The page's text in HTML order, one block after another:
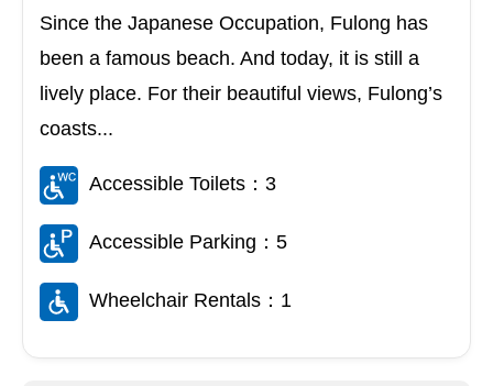
Since the Japanese Occupation, Fulong has
been a famous beach. And today, it is still a
lively place. For their beautiful views, Fulong’s
coasts...
Accessible Toilets：3
Accessible Parking：5
Wheelchair Rentals：1